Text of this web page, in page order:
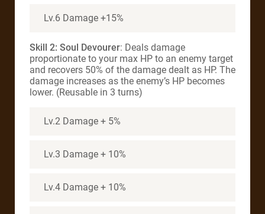
Lv.6 Damage +15%
Skill 2: Soul Devourer: Deals damage
proportionate to your max HP to an enemy target
and recovers 50% of the damage dealt as HP. The
damage increases as the enemy’s HP becomes
lower. (Reusable in 3 turns)
Lv.2 Damage + 5%
Lv.3 Damage + 10%
Lv.4 Damage + 10%